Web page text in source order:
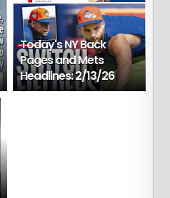
Today's NY Back
Pages and Mets
Headlines: 2/13/26